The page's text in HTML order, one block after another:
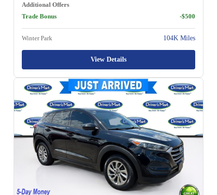
Additional Offers
Trade Bonus
-$500
Winter Park 104K Miles
View Details